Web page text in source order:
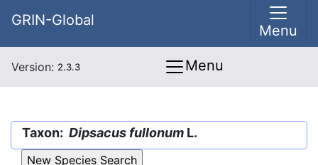
GRIN-Global
Menu
Version: 2.3.3 Menu
Taxon: Dipsacus fullonum L.